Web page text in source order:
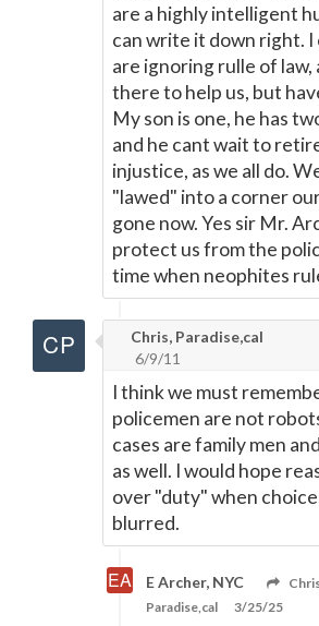
are a highly intelligent
can write it down right.
are ignoring rulle of law,
there to help us, but
My son is one, he has
and he cant wait to
injustice, as we all do.
"lawed" into a corner
gone now. Yes sir Mr.
protect us from the
time when neophites
Chris, Paradise,cal
6/9/11
I think we must
policemen are not
cases are family men
as well. I would hope
over "duty" when
blurred.
E Archer, NYC
Paradise,cal
3/25/25